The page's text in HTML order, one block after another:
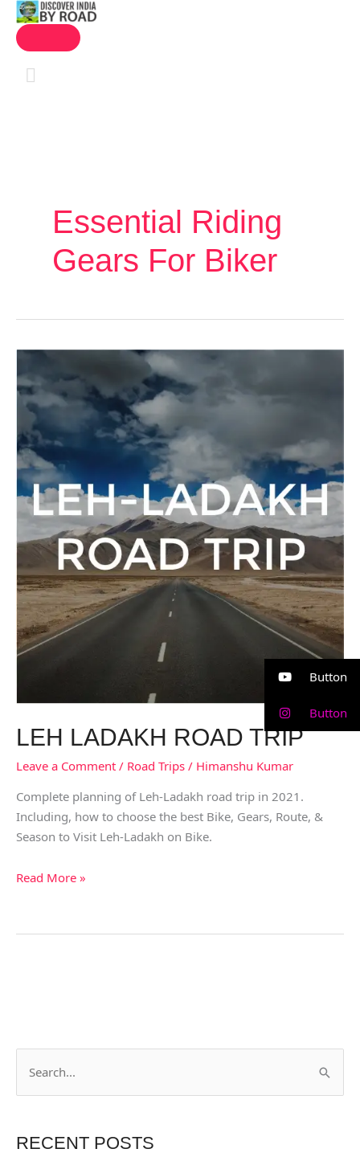
Skip
content
MAIN
MENU
Essential Riding
Gears For Biker
LEH LADAKH ROAD TRIP
Leave a Comment / Road Trips / Himanshu Kumar
Complete planning of Leh-Ladakh road trip in 2021.
Including, how to choose the best Bike, Gears, Route, &
Season to Visit Leh-Ladakh on Bike.
Ladakh
Road
Read More »
e
rRECENT POSTS
Button
Button